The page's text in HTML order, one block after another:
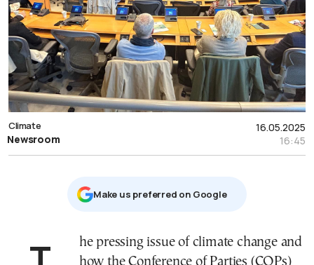
16.05.2025
16:45
Climate
Newsroom
Μake us preferred on Google
how the Conference of Parties (COPs)